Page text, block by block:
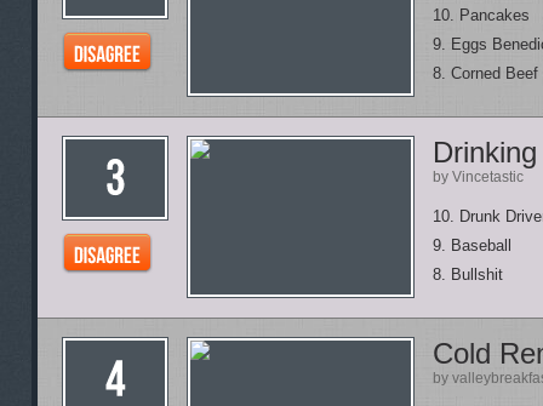
10. Pancakes
9. Eggs
8. Corned Beef
by Vincetastic
10. Drunk
9. Baseball
8. Bullshit
Cold
by